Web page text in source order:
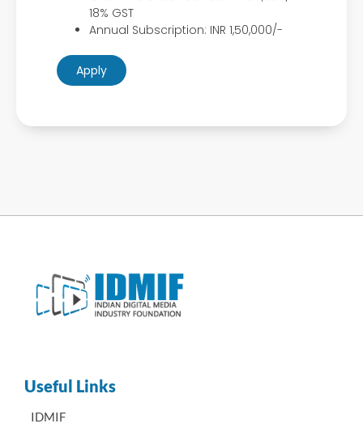
18% GST
Annual Subscription: INR 1,50,000/-
Apply
Useful Links
IDMIF